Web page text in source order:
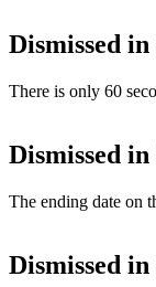
Dismissed in
There is only 60
Dismissed in
The ending date on
Dismissed in